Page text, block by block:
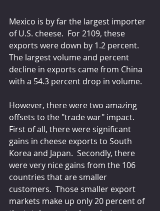
Mexico is by far the largest importer
of U.S. cheese.  For 2109, these
exports were down by 1.2 percent.
The largest volume and percent
decline in exports came from China
with a 54.3 percent drop in volume.
However, there were two amazing
offsets to the "trade war" impact.
First of all, there were significant
gains in cheese exports to South
Korea and Japan.  Secondly, there
were very nice gains from the 106
countries that are smaller
customers.  Those smaller export
markets make up only 20 percent of